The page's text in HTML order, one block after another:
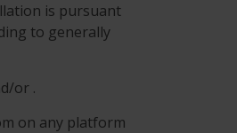
is pursuant
to generally
or .
on any platform